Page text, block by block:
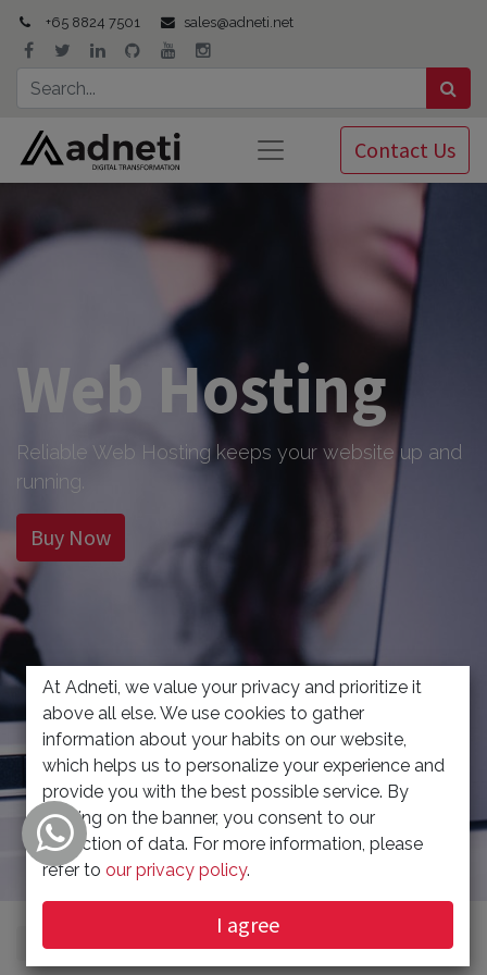
+65 8824 7501 sales@adneti.net
Contact Us
Web Hosting
Reliable Web Hosting keeps your website up and
running.
Buy Now
Show categories
At Adneti, we value your privacy and prioritize it
above all else. We use cookies to gather
information about your habits on our website,
which helps us to personalize your experience and
provide you with the best possible service. By
clicking on the banner, you consent to our
collection of data. For more information, please
refer to our privacy policy.
I agree